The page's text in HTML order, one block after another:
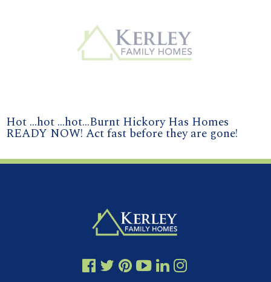
Hot ...hot ...hot...Burnt Hickory Has Homes
READY NOW! Act fast before they are gone!